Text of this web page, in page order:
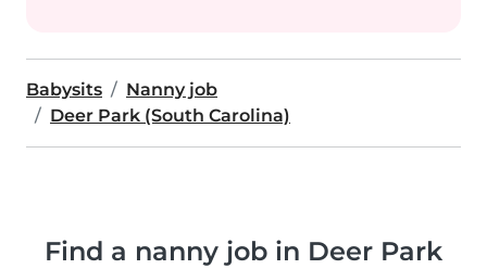
Babysits
Nanny job
Deer Park (South Carolina)
Find a nanny job in Deer Park